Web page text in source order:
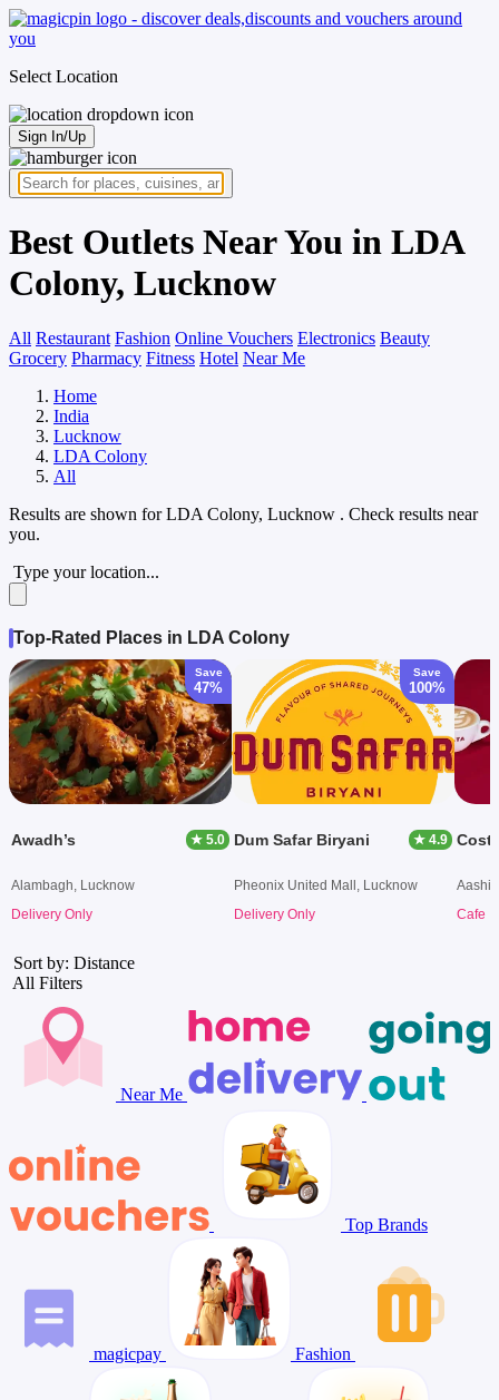
Select Location
Sign In/Up
Best Outlets Near You in LDA
Colony, Lucknow
All Restaurant Fashion Online Vouchers Electronics Beauty
Grocery Pharmacy Fitness Hotel Near Me
Home
India
Lucknow
LDA Colony
All
Results are shown forLDA Colony, Lucknow . Check results near
you.
Type your location...
Top-Rated Places in LDA Colony
Save
47%
Awadh’s ★ 5.0
Alambagh, Lucknow
Delivery Only
Save
100%
Dum Safar Biryani ★ 4.9
Pheonix United Mall, Lucknow
Delivery Only
Cafe
Sort by: Distance
All Filters
Near Me
Top Brands
magicpay Fashion